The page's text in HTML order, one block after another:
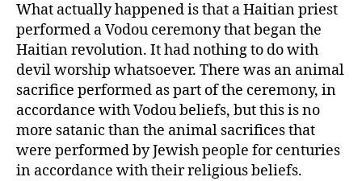
What actually happened is that a Haitian priest
performed a Vodou ceremony that began the
Haitian revolution. It had nothing to do with
devil worship whatsoever. There was an animal
sacrifice performed as part of the ceremony, in
accordance with Vodou beliefs, but this is no
more satanic than the animal sacrifices that
were performed by Jewish people for centuries
in accordance with their religious beliefs.